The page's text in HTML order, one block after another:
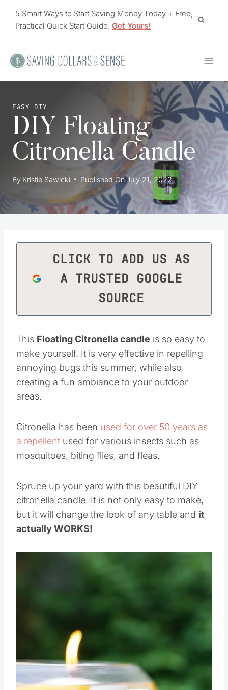
5 Smart Ways to Start Saving Money Today + Free,
Practical Quick Start Guide. Get Yours!
EASY DIY
DIY Floating
Citronella Candle
By Kristie Sawicki Published OnJuly 21, 2022
CLICK TO ADD US AS
A TRUSTED GOOGLE
SOURCE
This Floating Citronella candle is so easy to
make yourself. It is very effective in repelling
annoying bugs this summer, while also
creating a fun ambiance to your outdoor
areas.
Citronella has been used for over 50 years as
a repellent used for various insects such as
mosquitoes, biting flies, and fleas.
Spruce up your yard with this beautiful DIY
citronella candle. It is not only easy to make,
but it will change the look of any table and it
actually WORKS!